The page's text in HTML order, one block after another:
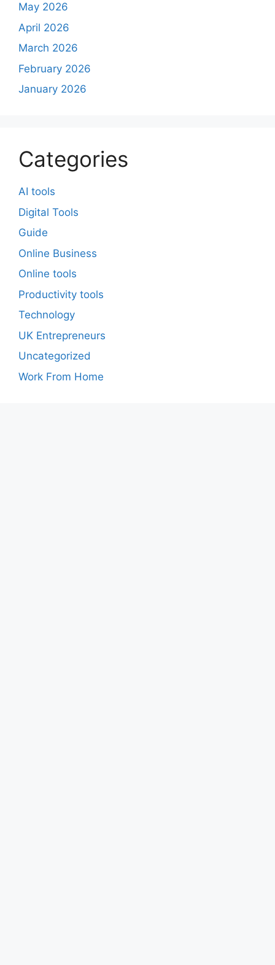
May 2026
April 2026
March 2026
February 2026
January 2026
Categories
AI tools
Digital Tools
Guide
Online Business
Online tools
Productivity tools
Technology
UK Entrepreneurs
Uncategorized
Work From Home